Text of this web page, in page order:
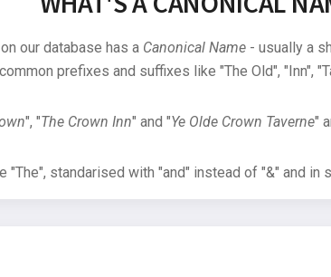
our database has a Canonical Name- usually a
prefixes and suffixes like "The Old", "Inn",
", "The Crown Inn" and "Ye Olde Crown Taverne"
"The", standarised with "and" instead of "&" and